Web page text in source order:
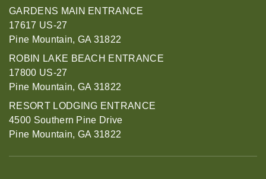
GARDENS MAIN ENTRANCE
17617 US-27
Pine Mountain, GA 31822
ROBIN LAKE BEACH ENTRANCE
17800 US-27
Pine Mountain, GA 31822
RESORT LODGING ENTRANCE
4500 Southern Pine Drive
Pine Mountain, GA 31822